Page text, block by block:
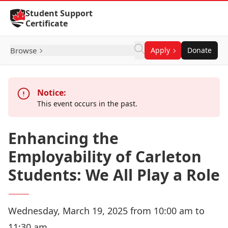
Skip to Content
Student Support
Certificate
Browse Apply Donate
Notice:
This event occurs in the past.
Enhancing the
Employability of Carleton
Students: We All Play a Role
Wednesday, March 19, 2025 from 10:00 am to